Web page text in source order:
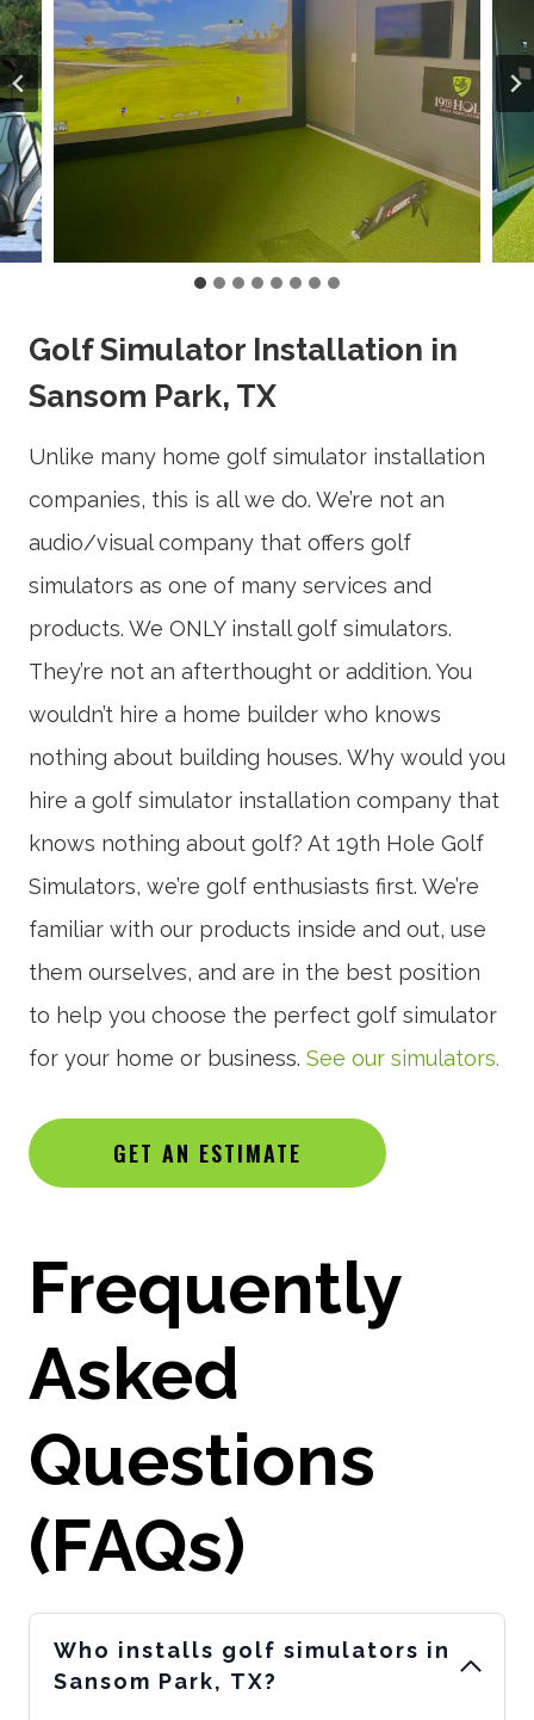
Golf Simulator Installation in
Sansom Park, TX
Unlike many home golf simulator installation
companies, this is all we do. We’re not an
audio/visual company that offers golf
simulators as one of many services and
products. We ONLY install golf simulators.
They’re not an afterthought or addition. You
wouldn’t hire a home builder who knows
nothing about building houses. Why would you
hire a golf simulator installation company that
knows nothing about golf? At 19th Hole Golf
Simulators, we’re golf enthusiasts first. We’re
familiar with our products inside and out, use
them ourselves, and are in the best position
to help you choose the perfect golf simulator
for your home or business. See our simulators.
GET AN ESTIMATE
Frequently
Asked
Questions
(FAQs)
Who installs golf simulators in
Sansom Park, TX?